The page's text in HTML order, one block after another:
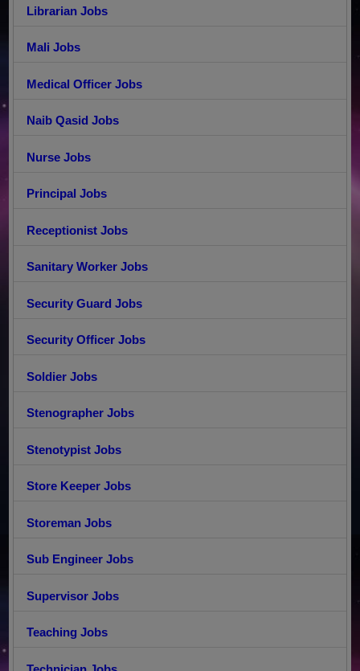
Librarian Jobs
Mali Jobs
Medical Officer Jobs
Naib Qasid Jobs
Nurse Jobs
Principal Jobs
Receptionist Jobs
Sanitary Worker Jobs
Security Guard Jobs
Security Officer Jobs
Soldier Jobs
Stenographer Jobs
Stenotypist Jobs
Store Keeper Jobs
Storeman Jobs
Sub Engineer Jobs
Supervisor Jobs
Teaching Jobs